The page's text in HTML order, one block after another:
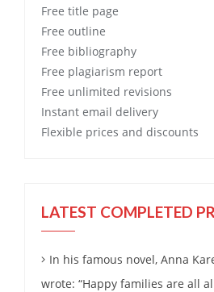
Free title page
Free outline
Free bibliography
Free plagiarism report
Free unlimited revisions
Instant email delivery
Flexible prices and discounts
LATEST COMPLETED
In his famous novel, Anna
wrote: “Happy families are all